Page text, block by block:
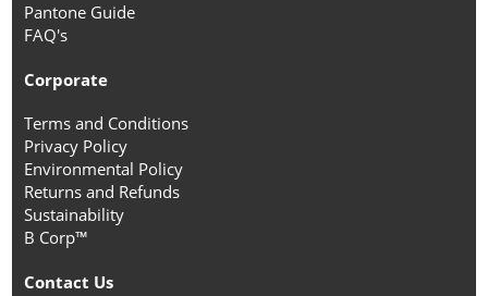
Pantone Guide
FAQ's
Corporate
Terms and Conditions
Privacy Policy
Environmental Policy
Returns and Refunds
Sustainability
B Corp™
Contact Us